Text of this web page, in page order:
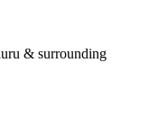
& surrounding